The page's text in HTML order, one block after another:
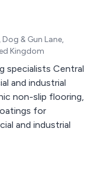
& Gun Lane,
Kingdom
specialists Central
and industrial
non-slip flooring,
for
and industrial